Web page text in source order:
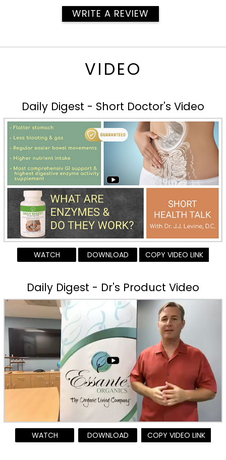
WRITE A REVIEW
VIDEO
Daily Digest - Short Doctor's Video
WATCH DOWNLOAD COPY VIDEO LINK
Daily Digest - Dr's Product Video
WATCH DOWNLOAD COPY VIDEO LINK